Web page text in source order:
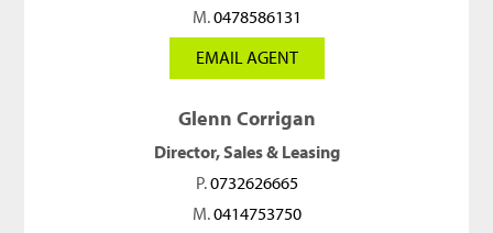
M.0478586131
EMAIL AGENT
Glenn Corrigan
Director, Sales & Leasing
P.0732626665
M.0414753750